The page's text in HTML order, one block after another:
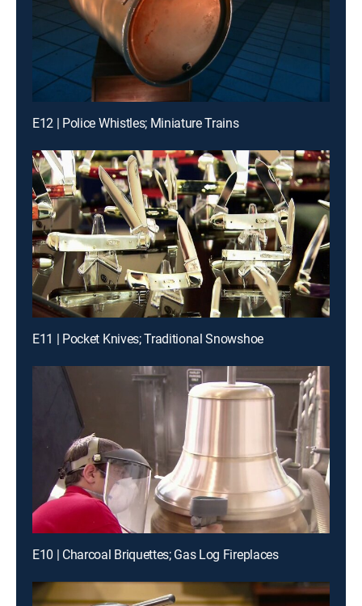
E12 | Police Whistles; Miniature Trains
E11 | Pocket Knives; Traditional Snowshoe
E10 | Charcoal Briquettes; Gas Log Fireplaces